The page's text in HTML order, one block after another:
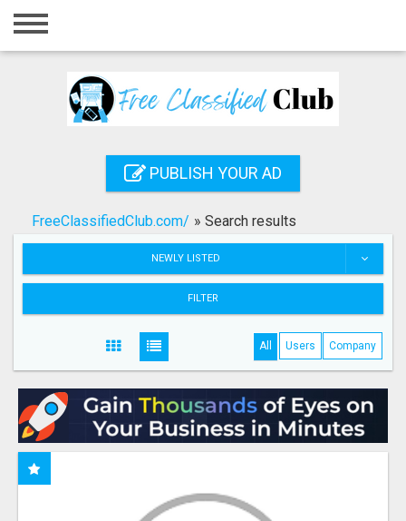
Home
Registration
Search
PUBLISH YOUR AD
FreeClassifiedClub.com/ » Search results
NEWLY LISTED
FILTER
All Users Company